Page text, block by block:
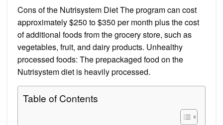
Cons of the Nutrisystem Diet The program can cost
approximately $250 to $350 per month plus the cost
of additional foods from the grocery store, such as
vegetables, fruit, and dairy products. Unhealthy
processed foods: The prepackaged food on the
Nutrisystem diet is heavily processed.
Table of Contents